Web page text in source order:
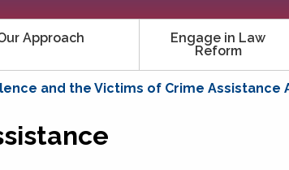
Approach
Engage in Law
Reform
and the Victims of Crime Assistance